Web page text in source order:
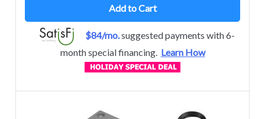
Add to Cart
$84/mo.suggested payments with 6-
month special financing. Learn How